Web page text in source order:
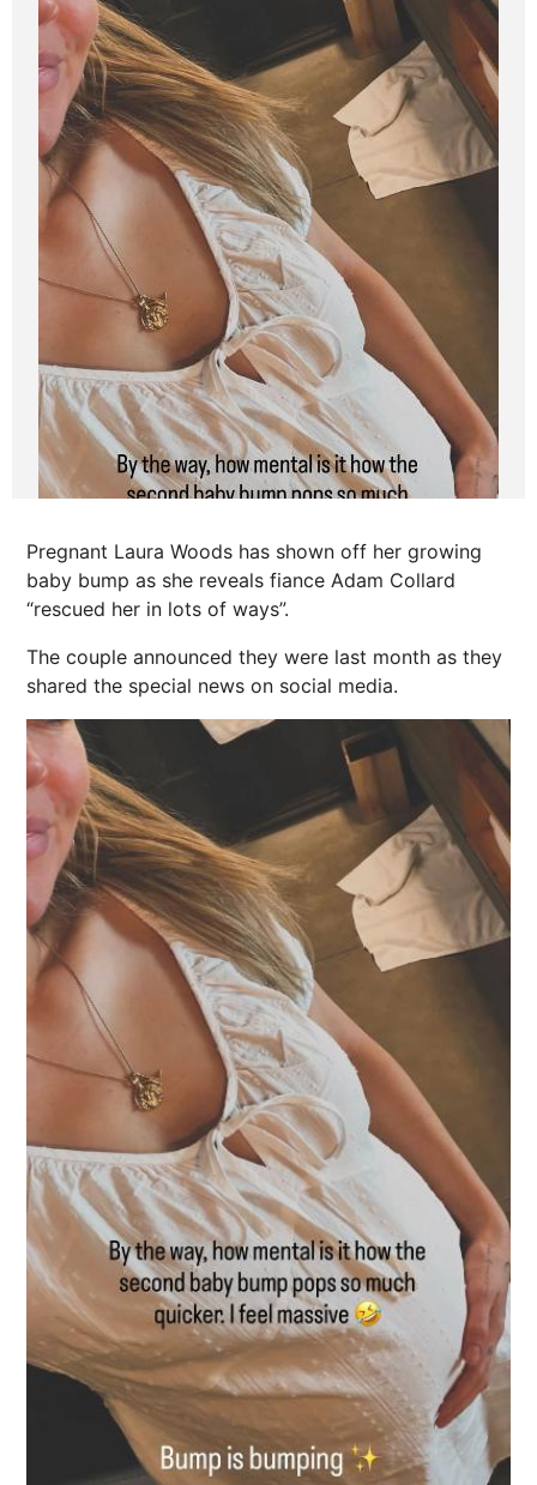
Pregnant Laura Woods has shown off her growing
baby bump as she reveals fiance Adam Collard
“rescued her in lots of ways”.
The couple announced they were last month as they
shared the special news on social media.